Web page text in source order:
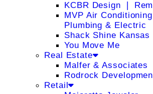
KCBR Design ❘
MVP Air
Plumbing & Electric
Shack Shine Kansas
You Move Me
Real Estate
Malfer & Associates
Rodrock
Retail